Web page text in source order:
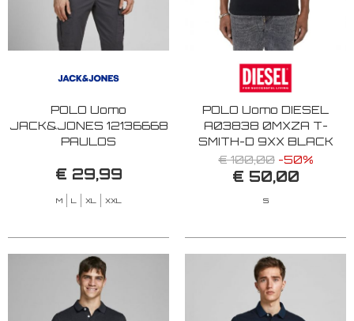
POLO Uomo
JACK&JONES 12136668
PAULOS
€ 29,99
M L XL XXL
POLO Uomo DIESEL
A03838 0MXZA T-
SMITH-D 9XX BLACK
€ 100,00 -50%
€ 50,00
S